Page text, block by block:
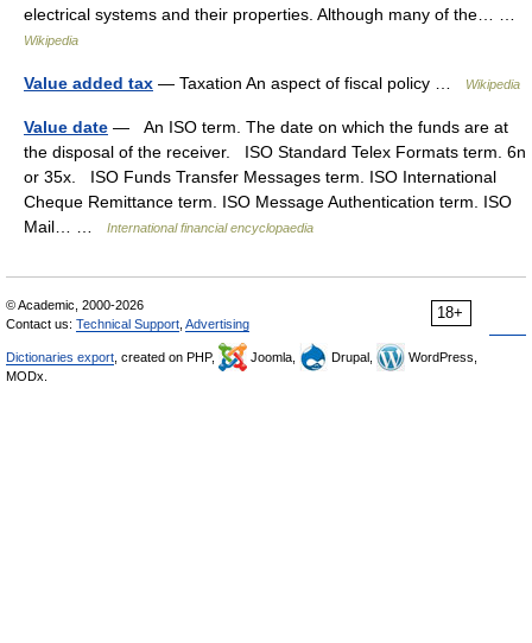
electrical systems and their properties. Although many of the… …
Wikipedia
Value added tax — Taxation An aspect of fiscal policy … Wikipedia
Value date — An ISO term. The date on which the funds are at
the disposal of the receiver. ISO Standard Telex Formats term. 6n
or 35x. ISO Funds Transfer Messages term. ISO International
Cheque Remittance term. ISO Message Authentication term. ISO
Mail… …
International financial encyclopaedia
18+
© Academic, 2000-2026
Contact us: Technical Support Advertising
Dictionaries export , created on PHP, Joomla, Drupal,
WordPress,
MODx.